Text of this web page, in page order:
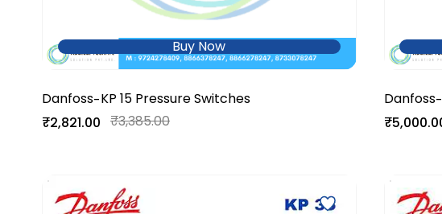
Buy Now
Danfoss-KP 15 Pressure Switches
₹2,821.00 ₹3,385.00
Danfoss-